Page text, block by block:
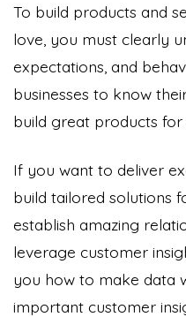
To build products and
love, you must clearly
expectations, and
businesses to know
build great products for
If you want to deliver
build tailored solutions
establish amazing
leverage customer
you how to make data
important customer